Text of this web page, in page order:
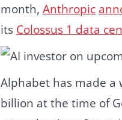
month, Anthropic
its Colossus 1 data
Alphabet has made a
billion at the time of